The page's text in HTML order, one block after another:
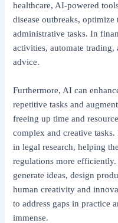
healthcare, AI-powered
disease outbreaks,
administrative tasks. In
activities, automate
advice.
Furthermore, AI can
repetitive tasks and
freeing up time and
complex and creative
in legal research, helping
regulations more
generate ideas, design
human creativity and
to address gaps in practice
immense.